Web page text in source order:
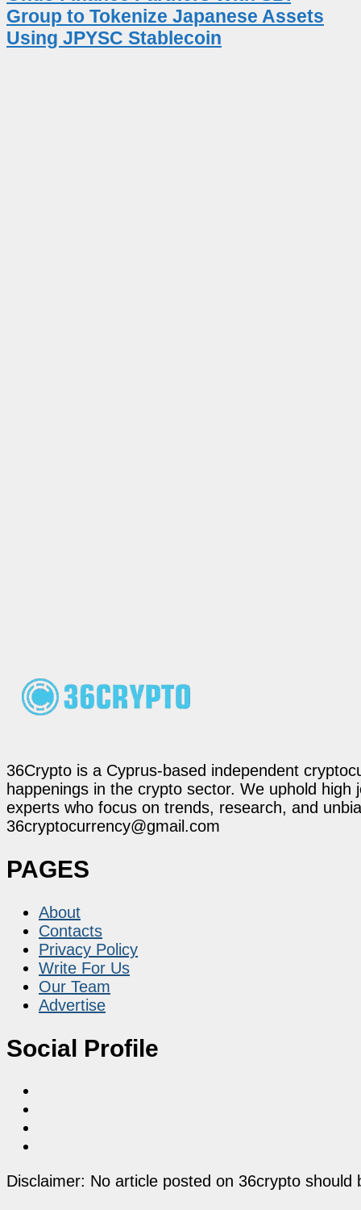
Group to Tokenize Japanese Assets
Using JPYSC Stablecoin
36Crypto is a Cyprus-based independent
happenings in the crypto sector. We uphold
experts who focus on trends, research, and
36cryptocurrency@gmail.com
PAGES
About
Contacts
Privacy Policy
Write For Us
Our Team
Advertise
Social Profile
Disclaimer: No article posted on 36crypto